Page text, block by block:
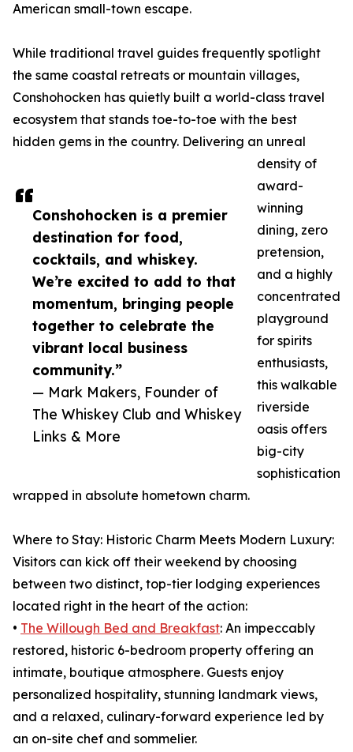
Conshohocken is a premier
destination for food,
cocktails, and whiskey.
We’re excited to add to that
momentum, bringing people
together to celebrate the
vibrant local business
community.”
— Mark Makers, Founder of
The Whiskey Club and Whiskey
Links & More
American small-town escape.
While traditional travel guides frequently spotlight
the same coastal retreats or mountain villages,
Conshohocken has quietly built a world-class travel
ecosystem that stands toe-to-toe with the best
hidden gems in the country. Delivering an unreal
density of
award-
winning
dining, zero
pretension,
and a highly
concentrated
playground
for spirits
enthusiasts,
this walkable
riverside
oasis offers
big-city
sophistication
wrapped in absolute hometown charm.
Where to Stay: Historic Charm Meets Modern Luxury:
Visitors can kick off their weekend by choosing
between two distinct, top-tier lodging experiences
located right in the heart of the action:
• The Willough Bed and Breakfast: An impeccably
restored, historic 6-bedroom property offering an
intimate, boutique atmosphere. Guests enjoy
personalized hospitality, stunning landmark views,
and a relaxed, culinary-forward experience led by
an on-site chef and sommelier.